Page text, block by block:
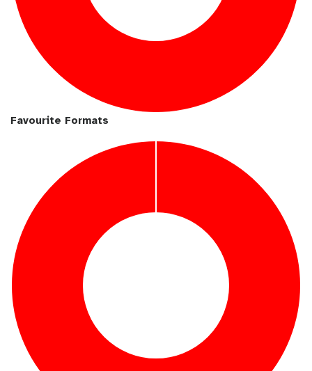
Favourite Formats